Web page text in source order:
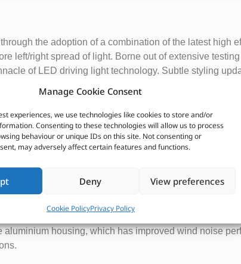
Manage Cookie Consent
experiences, we use technologies like cookies to store and/or
Consenting to these technologies will allow us to process
behaviour or unique IDs on this site. Not consenting or
may adversely affect certain features and functions.
Deny View preferences
Cookie PolicyPrivacy Policy
the adoption of a combination of the latest high
left/right spread of light. Borne out of extensive
of LED driving light technology. Subtle styling
the aesthetic design prevalent on modern vehicles.
generation of Triple-R 24 Elite delivers incredible
light really impresses. A combination of LEDs
and appreciate. At the same time the up/down
to ensure a clean distribution of light in front
experience. It’s nothing less than you would
combine to produce a perfectly homogenous beam
ahead, whilst ensuring a comfortable drive
housing, which has improved wind noise